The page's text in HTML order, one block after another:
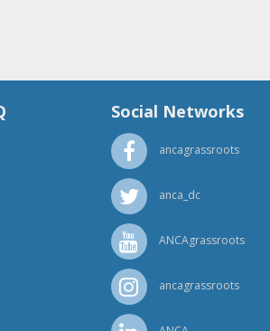
Social Networks
ancagrassroots
anca_dc
ANCAgrassroots
ancagrassroots